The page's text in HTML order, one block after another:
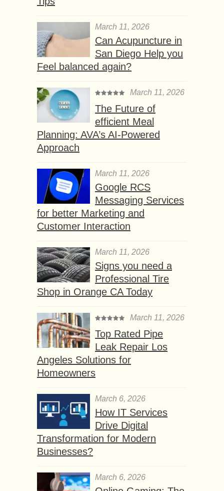
March 11, 2026
Can Acupuncture in
San Diego Help you
Feel balanced again?
March 11, 2026
The Future of
efficient Meal
Planning: AVA’s AI-Powered
Approach
March 11, 2026
Google RCS
Messaging Services
for better Marketing and
Customer Interaction
March 11, 2026
Signs you need a
Professional Tire
Shop in Orange CA Today
March 11, 2026
Top Rated Pipe
Leak Repair Los
Angeles Solutions for
Homeowners
March 6, 2026
How IT Services
Drive Digital
Transformation for Modern
Businesses?
March 6, 2026